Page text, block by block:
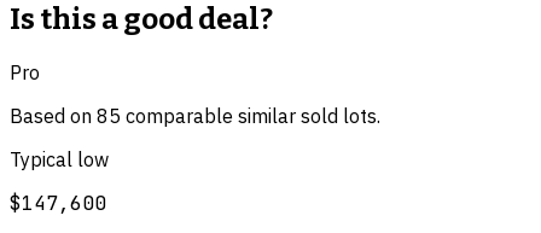
Is this a good deal?
Pro
Based on 85 comparable similar sold lots.
Typical low
$147,600